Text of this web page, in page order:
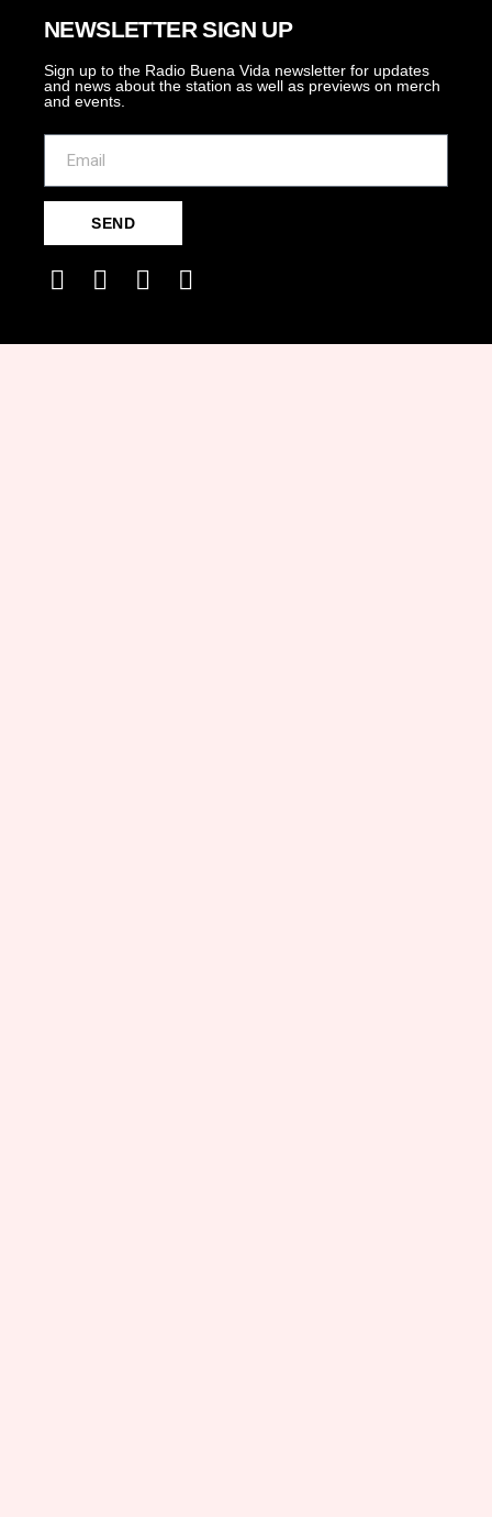
NEWSLETTER SIGN UP
Sign up to the Radio Buena Vida newsletter for updates
and news about the station as well as previews on merch
and events.
SEND